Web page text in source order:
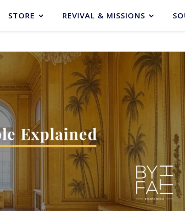
STORE REVIVAL & MISSIONS